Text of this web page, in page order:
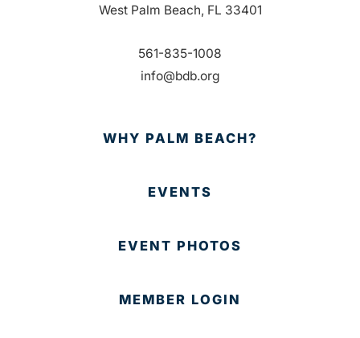
West Palm Beach, FL 33401
561-835-1008
info@bdb.org
WHY PALM BEACH?
EVENTS
EVENT PHOTOS
MEMBER LOGIN